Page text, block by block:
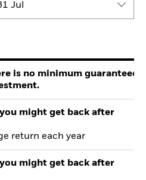
Jul
is no minimum guaranteed
might get back after
return each year
might get back after